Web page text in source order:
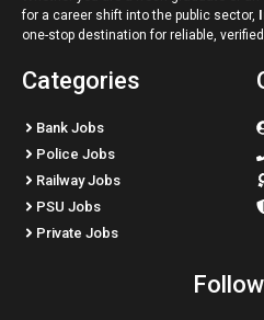
for a career shift into the public sector,
one-stop destination for reliable,
Categories
Bank Jobs
Police Jobs
Railway Jobs
PSU Jobs
Private Jobs